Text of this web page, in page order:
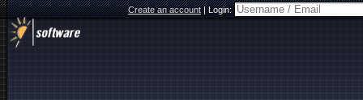
Create an account|Login: